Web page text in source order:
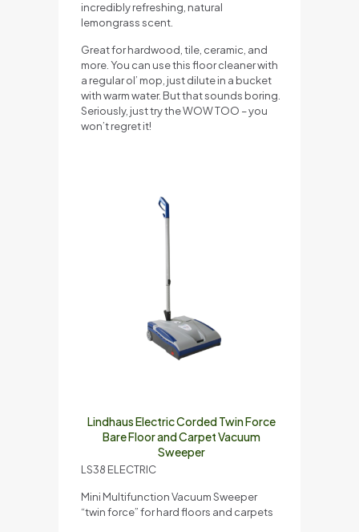
incredibly refreshing, natural
lemongrass scent.
Great for hardwood, tile, ceramic, and
more. You can use this floor cleaner with
a regular ol’ mop, just dilute in a bucket
with warm water. But that sounds boring.
Seriously, just try the WOW TOO – you
won’t regret it!
Lindhaus Electric Corded Twin Force
Bare Floor and Carpet Vacuum
Sweeper
LS38 ELECTRIC
Mini Multifunction Vacuum Sweeper
“twin force” for hard floors and carpets